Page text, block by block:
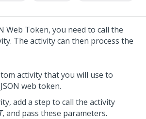
Web Token, you need to call the
The activity can then process the
activity that you will use to
web token.
add a step to call the activity
, and pass these parameters.